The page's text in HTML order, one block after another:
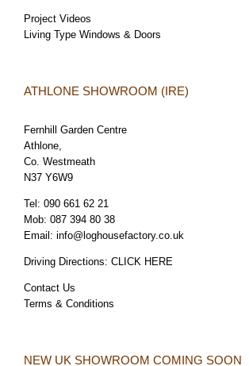
Project Videos
Living Type Windows & Doors
ATHLONE SHOWROOM (IRE)
Fernhill Garden Centre
Athlone,
Co. Westmeath
N37 Y6W9
Tel: 090 661 62 21
Mob: 087 394 80 38
Email: info@loghousefactory.co.uk
Driving Directions: CLICK HERE
Contact Us
Terms & Conditions
NEW UK SHOWROOM COMING SOON